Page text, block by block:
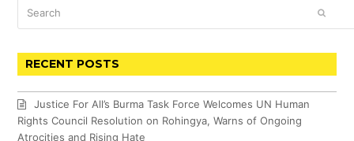
RECENT POSTS
Justice For All’s Burma Task Force Welcomes UN Human
Rights Council Resolution on Rohingya, Warns of Ongoing
Atrocities and Rising Hate